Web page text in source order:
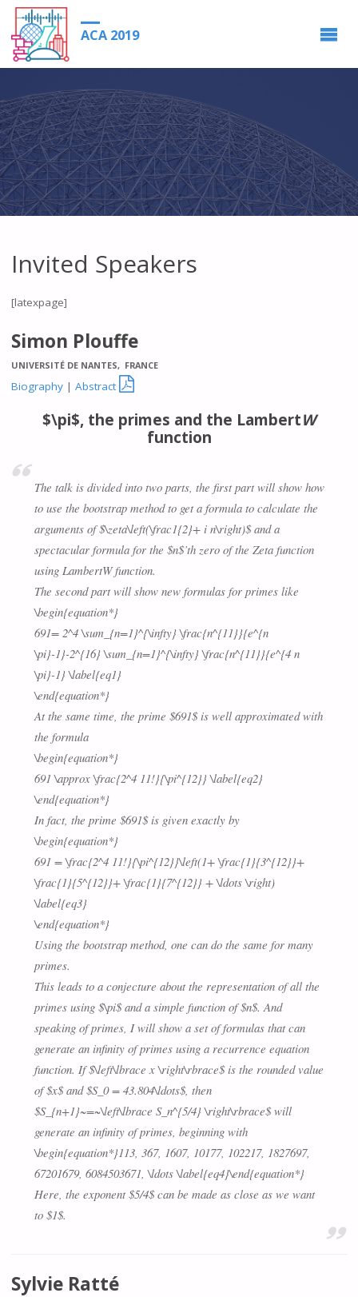
ACA 2019
Invited Speakers
[latexpage]
Simon Plouffe
UNIVERSITÉ DE NANTES, FRANCE
Biography| Abstract 
$\pi$, the primes and the LambertW
function
The talk is divided into two parts, the first part will show how
to use the bootstrap method to get a formula to calculate the
arguments of $\zeta\left(\frac1{2}+ i n\right)$ and a
spectacular formula for the $n$’th zero of the Zeta function
using LambertWfunction.
The second part will show new formulas for primes like
\begin{equation*}
691= 2^4 \sum_{n=1}^{\infty} \frac{n^{11}}{e^{n
\pi}-1}-2^{16} \sum_{n=1}^{\infty} \frac{n^{11}}{e^{4 n
\pi}-1} \label{eq1}
\end{equation*}
At the same time, the prime $691$ is well approximated with
the formula
\begin{equation*}
691 \approx \frac{2^4 11!}{\pi^{12}} \label{eq2}
\end{equation*}
In fact, the prime $691$ is given exactly by
\begin{equation*}
691 = \frac{2^4 11!}{\pi^{12}}\left(1+ \frac{1}{3^{12}}+
\frac{1}{5^{12}}+ \frac{1}{7^{12}} + \ldots \right)
\label{eq3}
\end{equation*}
Using the bootstrap method, one can do the same for many
primes.
This leads to a conjecture about the representation of all the
primes using $\pi$ and a simple function of $n$. And
speaking of primes, I will show a set of formulas that can
generate an infinity of primes using a recurrence equation
function. If $\left\lbrace x \right\rbrace$ is the rounded value
of $x$ and $S_0 = 43.804\ldots$, then
$S_{n+1}~=~\left\lbrace S_n^{5/4} \right\rbrace$ will
generate an infinity of primes, beginning with
\begin{equation*}113, 367, 1607, 10177, 102217, 1827697,
67201679, 6084503671, \ldots \label{eq4}\end{equation*}
Here, the exponent $5/4$ can be made as close as we want
to $1$.
Sylvie Ratté